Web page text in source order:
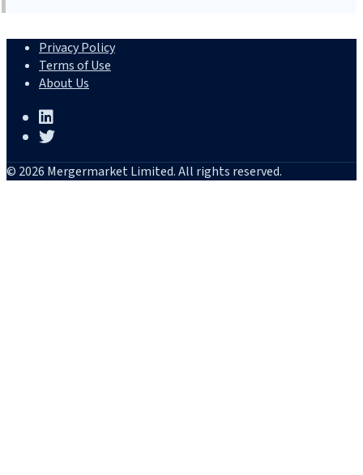
Privacy Policy
Terms of Use
About Us
© 2026 Mergermarket Limited. All rights reserved.